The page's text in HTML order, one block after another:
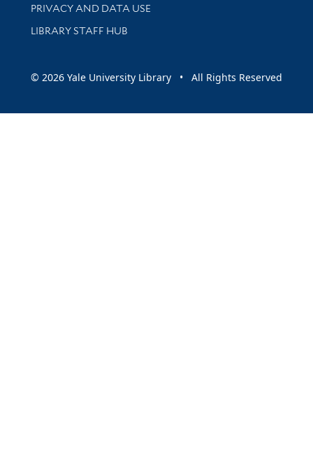
PRIVACY AND DATA USE
LIBRARY STAFF HUB
© 2026 Yale University Library • All Rights Reserved